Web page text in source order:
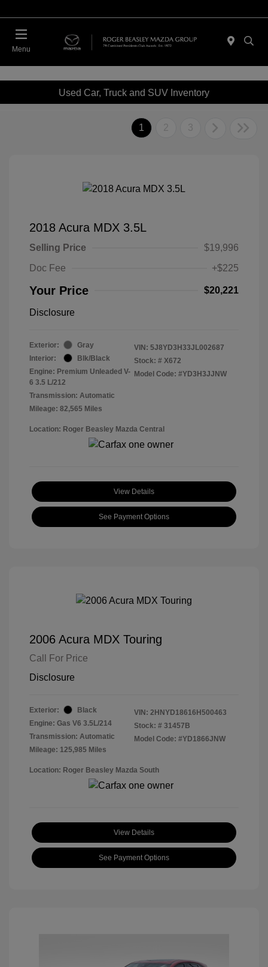
Menu
Used Car, Truck and SUV Inventory
1 2 3
2018 Acura MDX 3.5L
Selling Price
$19,996
Doc Fee
+$225
Your Price $20,221
Disclosure
Exterior:
Gray
Interior:
Blk/Black
Engine: Premium Unleaded V-
6 3.5 L/212
Transmission: Automatic
Mileage: 82,565 Miles
VIN: 5J8YD3H33JL002687
Stock: # X672
Model Code: #YD3H3JJNW
Location: Roger Beasley Mazda Central
View Details
See Payment Options
2006 Acura MDX Touring
Call For Price
Disclosure
Exterior:
Black
Engine: Gas V6 3.5L/214
Transmission: Automatic
Mileage: 125,985 Miles
VIN: 2HNYD18616H500463
Stock: # 31457B
Model Code: #YD1866JNW
Location: Roger Beasley Mazda South
View Details
See Payment Options